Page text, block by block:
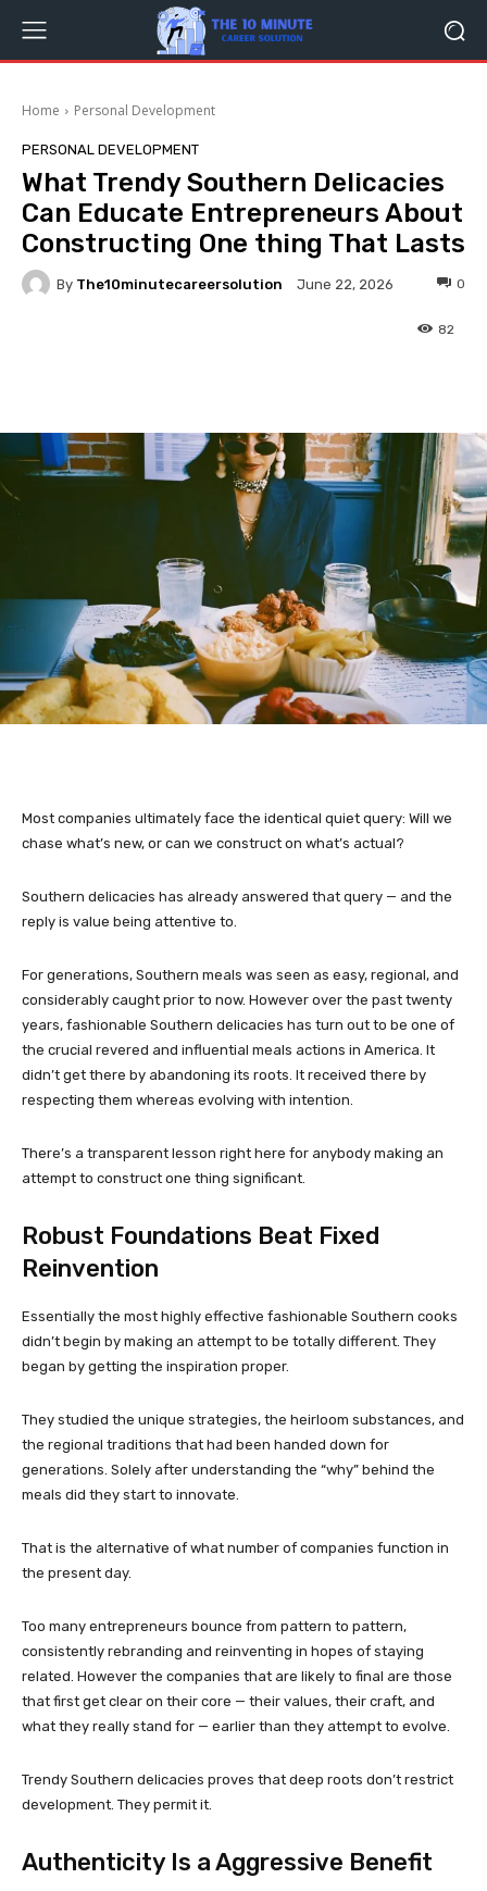
Home Personal Development
PERSONAL DEVELOPMENT
What Trendy Southern Delicacies
Can Educate Entrepreneurs About
Constructing One thing That Lasts
By The10minutecareersolution June 22, 2026 0
82
Most companies ultimately face the identical quiet query: Will we
chase what’s new, or can we construct on what’s actual?
Southern delicacies has already answered that query — and the
reply is value being attentive to.
For generations, Southern meals was seen as easy, regional, and
considerably caught prior to now. However over the past twenty
years, fashionable Southern delicacies has turn out to be one of
the crucial revered and influential meals actions in America. It
didn’t get there by abandoning its roots. It received there by
respecting them whereas evolving with intention.
There’s a transparent lesson right here for anybody making an
attempt to construct one thing significant.
Robust Foundations Beat Fixed
Reinvention
Essentially the most highly effective fashionable Southern cooks
didn’t begin by making an attempt to be totally different. They
began by getting the inspiration proper.
They studied the unique strategies, the heirloom substances, and
the regional traditions that had been handed down for
generations. Solely after understanding the “why” behind the
meals did they start to innovate.
That is the alternative of what number of companies function in
the present day.
Too many entrepreneurs bounce from pattern to pattern,
consistently rebranding and reinventing in hopes of staying
related. However the companies that are likely to final are those
that first get clear on their core — their values, their craft, and
what they really stand for — earlier than they attempt to evolve.
Trendy Southern delicacies proves that deep roots don’t restrict
development. They permit it.
Authenticity Is a Aggressive Benefit